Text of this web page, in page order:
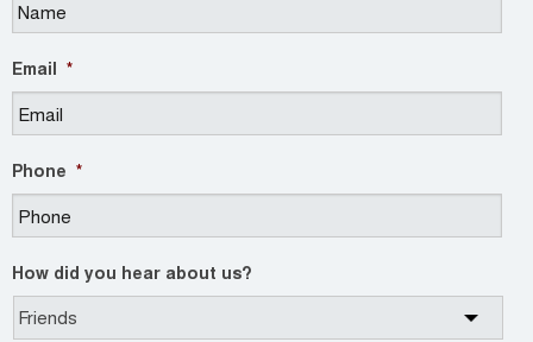
Email *
Phone *
How did you hear about us?